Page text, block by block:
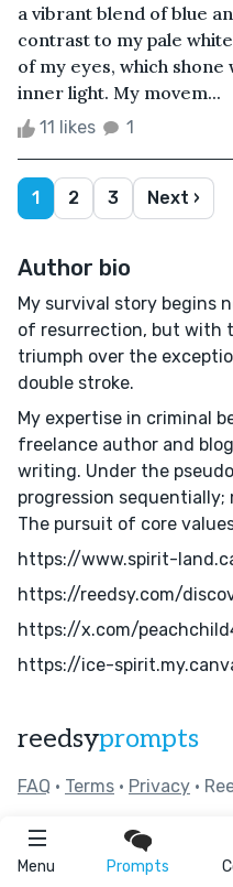
Menu Prompts
a vibrant blend of blue
contrast to my pale
of my eyes, which
inner light. My movem...
11 likes 1
1 2 3 Next ›
Author bio
My survival story begins
of resurrection, but with
triumph over the
double stroke.
My expertise in criminal
freelance author and
writing. Under the
progression sequentially;
The pursuit of core
https://www.spirit-
https://reedsy.com/
https://x.com/
https://ice-
reedsyprompts
FAQ • Terms • Privacy •